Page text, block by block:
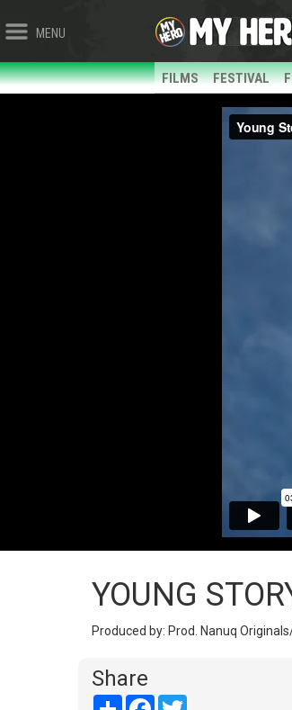
MENU
FILMS FESTIVAL
YOUNG
Produced by: Prod. Nanuq
Share
Share Facebook